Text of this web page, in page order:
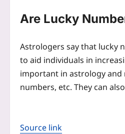
Are Lucky
Astrologers say that lucky
to aid individuals in
important in astrology and
numbers, etc. They can
Source link